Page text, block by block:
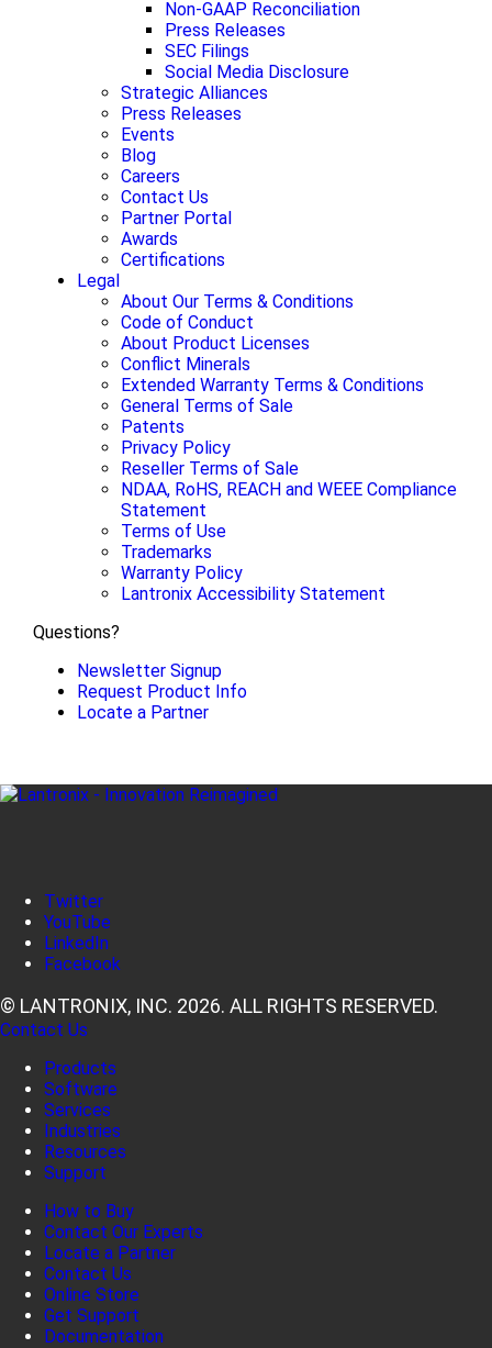
Non-GAAP Reconciliation
Press Releases
SEC Filings
Social Media Disclosure
Strategic Alliances
Press Releases
Events
Blog
Careers
Contact Us
Partner Portal
Awards
Certifications
Legal
About Our Terms & Conditions
Code of Conduct
About Product Licenses
Conflict Minerals
Extended Warranty Terms & Conditions
General Terms of Sale
Patents
Privacy Policy
Reseller Terms of Sale
NDAA, RoHS, REACH and WEEE Compliance
Statement
Terms of Use
Trademarks
Warranty Policy
Lantronix Accessibility Statement
Questions?
Newsletter Signup
Request Product Info
Locate a Partner
Twitter
YouTube
LinkedIn
Facebook
© LANTRONIX, INC. 2026. ALL RIGHTS RESERVED.
Contact Us
Products
Software
Services
Industries
Resources
Support
How to Buy
Contact Our Experts
Locate a Partner
Contact Us
Online Store
Get Support
Documentation